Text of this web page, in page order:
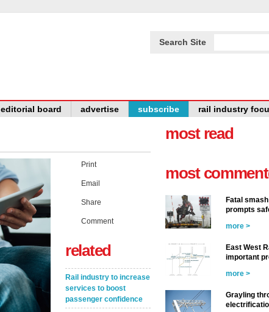
Search Site
editorial board advertise subscribe rail industry
Print
Email
Share
Comment
related
Rail industry to increase
services to boost
passenger confidence
most read
most
Fatal
prompts
more >
East West
important
more >
Grayling